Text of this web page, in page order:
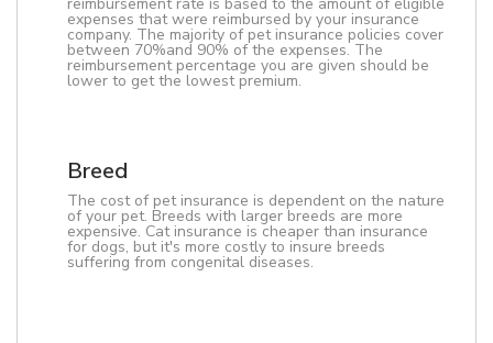
expenses that were reimbursed by your insurance
company. The majority of pet insurance policies cover
between 70%and 90% of the expenses. The
reimbursement percentage you are given should be
lower to get the lowest premium.
Breed
The cost of pet insurance is dependent on the nature
of your pet. Breeds with larger breeds are more
expensive. Cat insurance is cheaper than insurance
for dogs, but it's more costly to insure breeds
suffering from congenital diseases.